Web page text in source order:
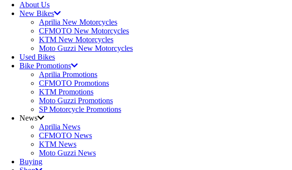
About Us
New Bikes
Aprilia New Motorcycles
CFMOTO New Motorcycles
KTM New Motorcycles
Moto Guzzi New Motorcycles
Used Bikes
Bike Promotions
Aprilia Promotions
CFMOTO Promotions
KTM Promotions
Moto Guzzi Promotions
SP Motorcycle Promotions
News
Aprilia News
CFMOTO News
KTM News
Moto Guzzi News
Buying